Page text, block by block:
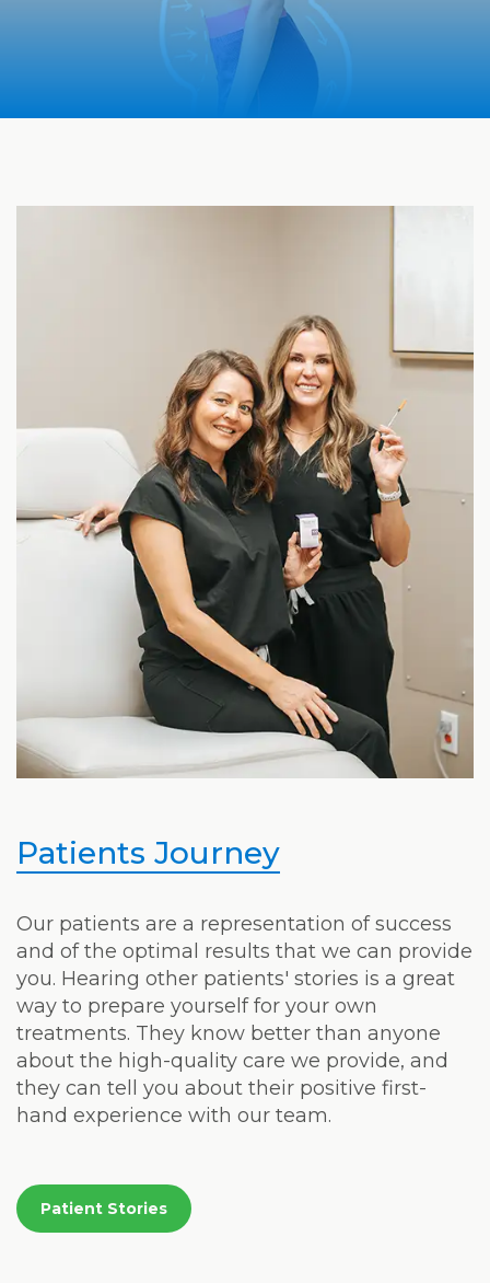
Patients Journey
Our patients are a representation of success
and of the optimal results that we can provide
you. Hearing other patients' stories is a great
way to prepare yourself for your own
treatments. They know better than anyone
about the high-quality care we provide, and
they can tell you about their positive first-
hand experience with our team.
Patient Stories